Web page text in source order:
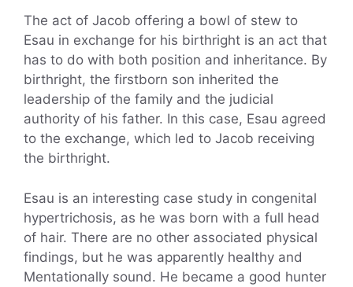
The act of Jacob offering a bowl of stew to
Esau in exchange for his birthright is an act that
has to do with both position and inheritance. By
birthright, the firstborn son inherited the
leadership of the family and the judicial
authority of his father. In this case, Esau agreed
to the exchange, which led to Jacob receiving
the birthright.
Esau is an interesting case study in congenital
hypertrichosis, as he was born with a full head
of hair. There are no other associated physical
findings, but he was apparently healthy and
Mentationally sound. He became a good hunter